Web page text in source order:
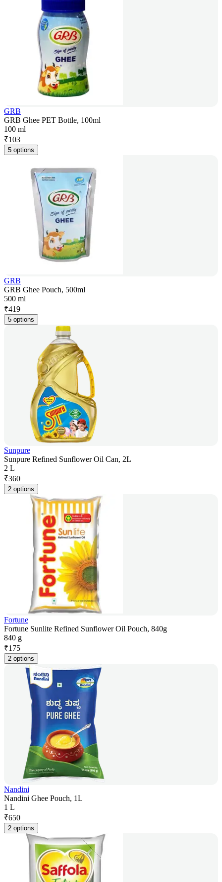
GRB
GRB Ghee PET Bottle, 100ml
100 ml
₹103
5 options
GRB
GRB Ghee Pouch, 500ml
500 ml
₹419
5 options
Sunpure
Sunpure Refined Sunflower Oil Can, 2L
2 L
₹360
2 options
Fortune
Fortune Sunlite Refined Sunflower Oil Pouch, 840g
840 g
₹175
2 options
Nandini
Nandini Ghee Pouch, 1L
1 L
₹650
2 options